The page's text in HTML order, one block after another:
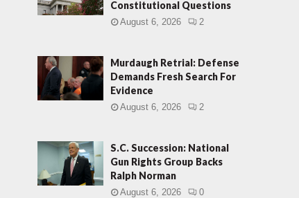
Constitutional Questions
August 6, 2026 2
Murdaugh Retrial: Defense
Demands Fresh Search For
Evidence
August 6, 2026 2
S.C. Succession: National
Gun Rights Group Backs
Ralph Norman
August 6, 2026 0